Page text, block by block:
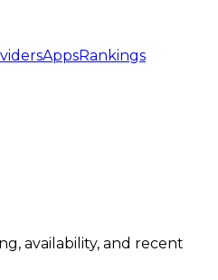
AppsRankings
availability, and recent